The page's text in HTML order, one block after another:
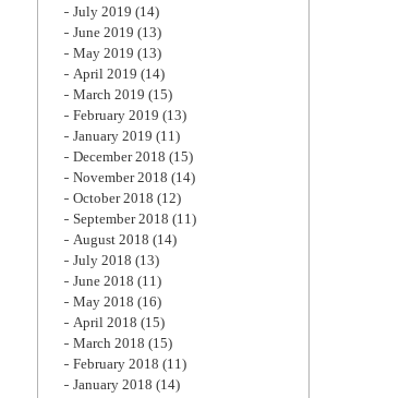
July 2019 (14)
June 2019 (13)
May 2019 (13)
April 2019 (14)
March 2019 (15)
February 2019 (13)
January 2019 (11)
December 2018 (15)
November 2018 (14)
October 2018 (12)
September 2018 (11)
August 2018 (14)
July 2018 (13)
June 2018 (11)
May 2018 (16)
April 2018 (15)
March 2018 (15)
February 2018 (11)
January 2018 (14)